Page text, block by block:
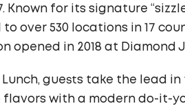
Known for its signature
over 530 locations in 17
opened in 2018 at Diamond
Lunch, guests take the lead
flavors with a modern do-it-